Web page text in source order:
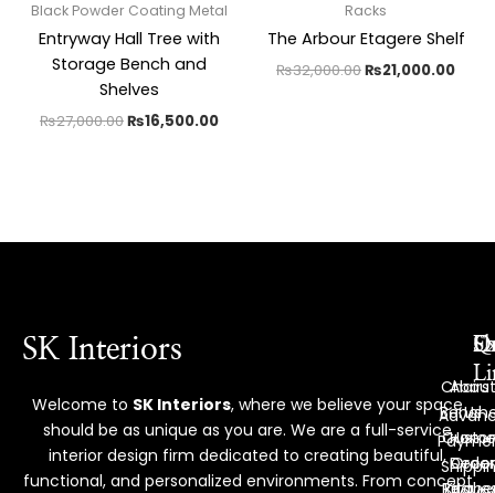
Black Powder Coating Metal
Entryway Hall Tree with
Storage Bench and
Shelves
₨27,000.00₨16,500.00
Racks
The Arbour Etagere Shelf
₨32,000.00₨21,000.00
SK Interiors
Welcome to SK Interiors, where we believe your space
should be as unique as you are. We are a full-service
interior design firm dedicated to creating beautiful,
functional, and personalized environments. From concept
About
Us
Order
Chairs
Home
Decor